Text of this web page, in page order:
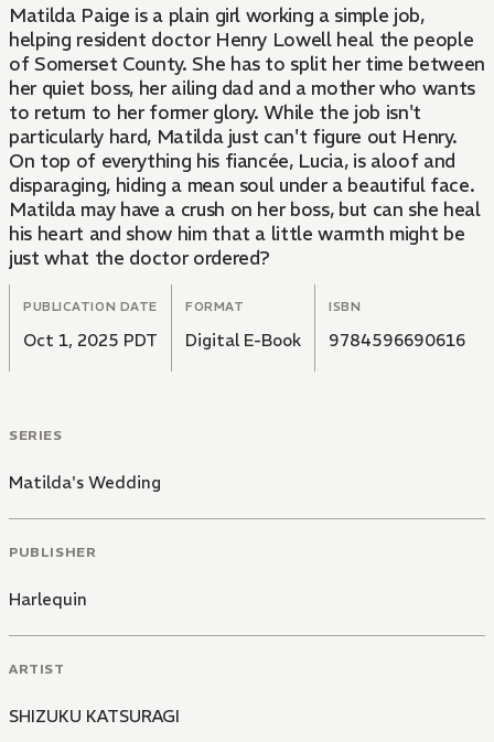
Matilda Paige is a plain girl working a simple job,
helping resident doctor Henry Lowell heal the people
of Somerset County. She has to split her time between
her quiet boss, her ailing dad and a mother who wants
to return to her former glory. While the job isn't
particularly hard, Matilda just can't figure out Henry.
On top of everything his fiancée, Lucia, is aloof and
disparaging, hiding a mean soul under a beautiful face.
Matilda may have a crush on her boss, but can she heal
his heart and show him that a little warmth might be
just what the doctor ordered?
PUBLICATION DATE
Oct 1, 2025 PDT
FORMAT
Digital E-Book
ISBN
9784596690616
SERIES
Matilda's Wedding
PUBLISHER
Harlequin
ARTIST
SHIZUKU KATSURAGI